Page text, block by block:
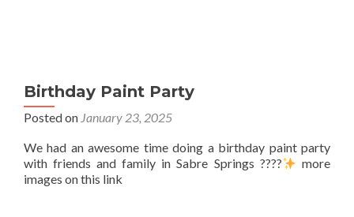
Birthday Paint Party
Posted on January 23, 2025
We had an awesome time doing a birthday paint party
with friends and family in Sabre Springs ????
more
images on this link